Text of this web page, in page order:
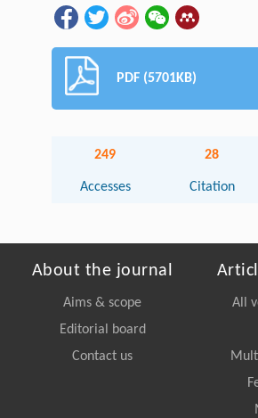
PDF (5701KB)
249
Accesses
28
Citation
About the journal
Aims & scope
Editorial board
Contact us
All